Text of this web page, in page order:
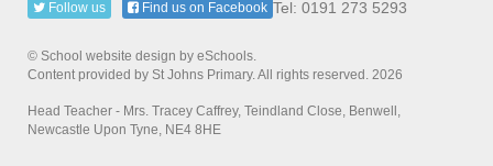
Tel: 0191 273 5293
Follow us Find us on Facebook
© School website design by eSchools.
Content provided by St Johns Primary. All rights reserved. 2026
Head Teacher - Mrs. Tracey Caffrey, Teindland Close, Benwell,
Newcastle Upon Tyne, NE4 8HE